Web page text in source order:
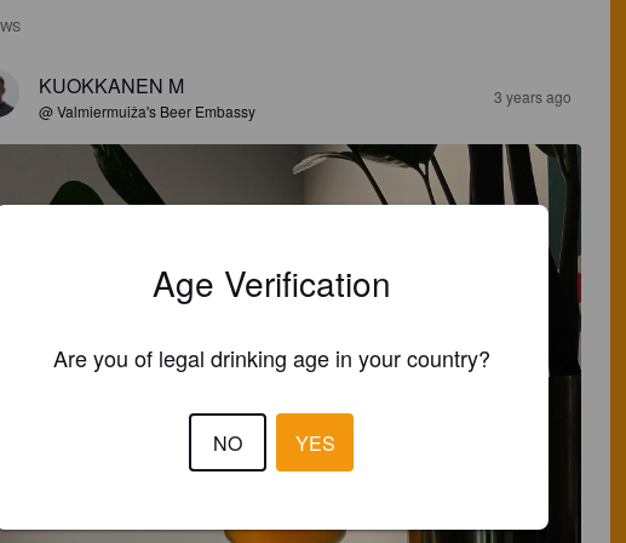
KUOKKANEN M
@ Valmiermuiža's Beer Embassy
3 years ago
Age Verification
Are you of legal drinking age in your country?
NO YES